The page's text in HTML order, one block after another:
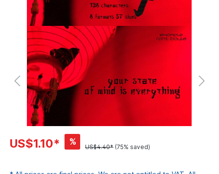
US$1.10* %
US$4.40* (75% saved)